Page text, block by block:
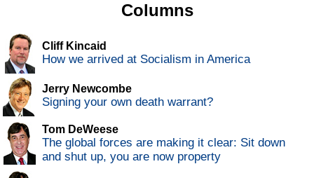
Columns
Cliff Kincaid
How we arrived at Socialism in America
Jerry Newcombe
Signing your own death warrant?
Tom DeWeese
The global forces are making it clear: Sit down
and shut up, you are now property